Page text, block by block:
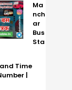
Ma
nch
ar
Bus
Sta
Time
|